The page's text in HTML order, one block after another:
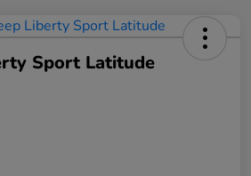
Sport Latitude